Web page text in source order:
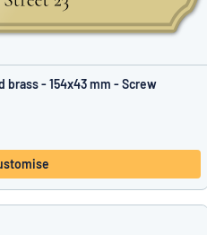
brass - 154x43 mm - Screw